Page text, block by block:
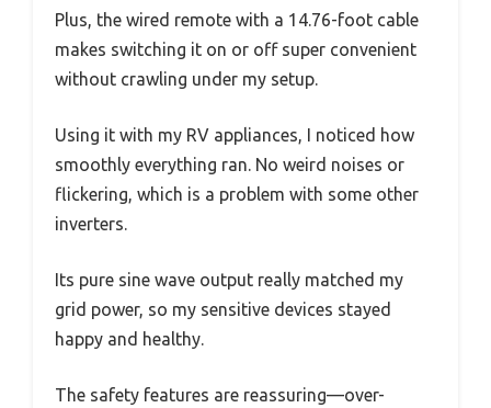
Plus, the wired remote with a 14.76-foot cable
makes switching it on or off super convenient
without crawling under my setup.
Using it with my RV appliances, I noticed how
smoothly everything ran. No weird noises or
flickering, which is a problem with some other
inverters.
Its pure sine wave output really matched my
grid power, so my sensitive devices stayed
happy and healthy.
The safety features are reassuring—over-